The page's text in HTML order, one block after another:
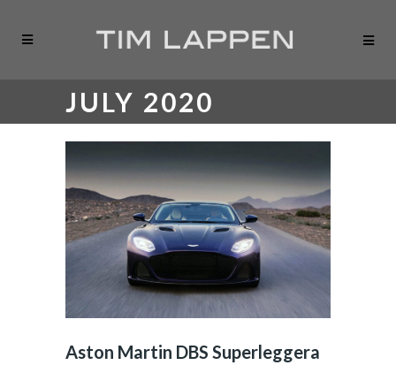
JULY 2020
Aston Martin DBS Superleggera